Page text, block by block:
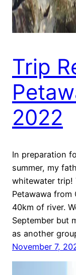
Trip
2022
In preparation
summer, my
whitewater trip!
Petawawa from
40km of river.
September but
as another
November 7,